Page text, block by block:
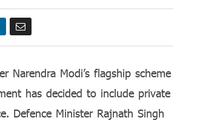
LinkedIn
Modi’s flagship scheme
has decided to include private
Defence Minister Rajnath Singh